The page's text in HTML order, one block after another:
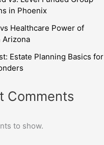
in Phoenix
Healthcare Power of
Arizona
Estate Planning Basics for
Comments
to show.